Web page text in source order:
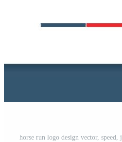
horse run logo design vector, speed,